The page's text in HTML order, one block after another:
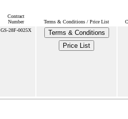
Contract
Number
Terms & Conditions / Price List
GS-28F-0025X
Terms & Conditions
Price List